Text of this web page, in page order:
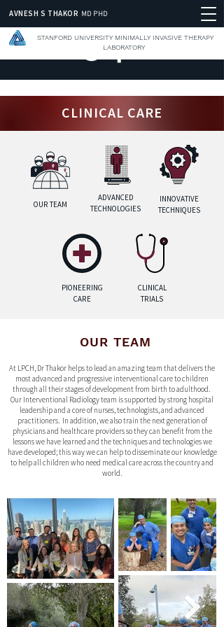
AVNESH S THAKOR MD PHD
STANFORD UNIVERSITY MINIMALLY INVASIVE THERAPY
LABORATORY
CLINICAL CARE
OUR TEAM
ADVANCED
TECHNOLOGIES
INNOVATIVE
TECHNIQUES
PIONEERING
CARE
CLINICAL
TRIALS
OUR TEAM
At LPCH, Dr Thakor helps to lead an amazing team that delivers the
most advanced and progressive interventional care to children
through all their stages of development from birth to adulthood.
Our Interventional Radiology team is supported by strong hospital
leadership and a core of nurses, technologists, and advanced
practitioners. In addition, we also train the next generation of
physicians and healthcare providers so they can benefit from the
lessons we have learned and the techniques and technologies we
have developed; this way we can help to disseminate our knowledge
to help all children who need medical care across the country and
world.